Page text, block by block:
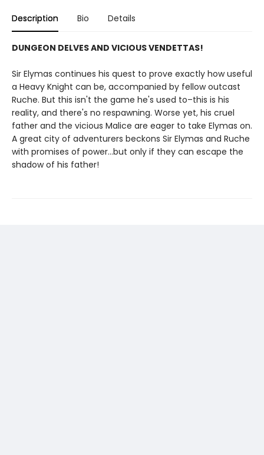
Description Bio Details
DUNGEON DELVES AND VICIOUS VENDETTAS!
Sir Elymas continues his quest to prove exactly how useful
a Heavy Knight can be, accompanied by fellow outcast
Ruche. But this isn't the game he's used to–this is his
reality, and there's no respawning. Worse yet, his cruel
father and the vicious Malice are eager to take Elymas on.
A great city of adventurers beckons Sir Elymas and Ruche
with promises of power…but only if they can escape the
shadow of his father!